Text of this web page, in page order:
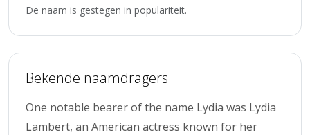
De naam is gestegen in populariteit.
Bekende naamdragers
One notable bearer of the name Lydia was Lydia
Lambert, an American actress known for her